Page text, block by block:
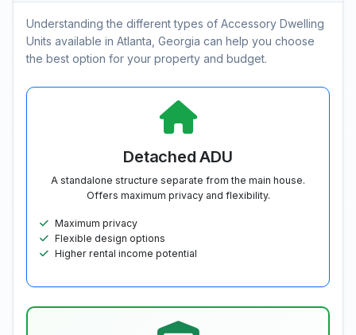
Understanding the different types of Accessory Dwelling
Units available in Atlanta, Georgia can help you choose
the best option for your property and budget.
Detached ADU
A standalone structure separate from the main house.
Offers maximum privacy and flexibility.
Maximum privacy
Flexible design options
Higher rental income potential